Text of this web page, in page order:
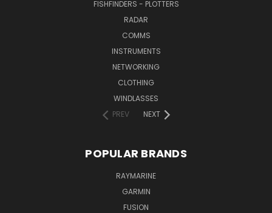
FISHFINDERS - PLOTTERS
RADAR
COMMS
INSTRUMENTS
NETWORKING
CLOTHING
WINDLASSES
PREV
NEXT
POPULAR BRANDS
RAYMARINE
GARMIN
FUSION